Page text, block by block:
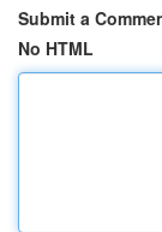
Submit a
No HTML